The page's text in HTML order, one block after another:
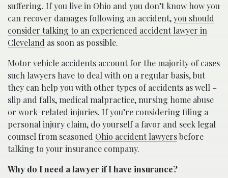
suffering. If you live in Ohio and you don’t know how you
can recover damages following an accident,you should
consider talking to an experienced accident lawyer in
Cleveland as soon as possible.
Motor vehicle accidents account for the majority of cases
such lawyers have to deal with on a regular basis, but
they can help you with other types of accidents as well –
slip and falls, medical malpractice, nursing home abuse
or work-related injuries. If you’re considering filing a
personal injury claim, do yourself a favor and seek legal
counsel from seasoned Ohio accident lawyersbefore
talking to your insurance company.
Why do I need a lawyer if I have insurance?